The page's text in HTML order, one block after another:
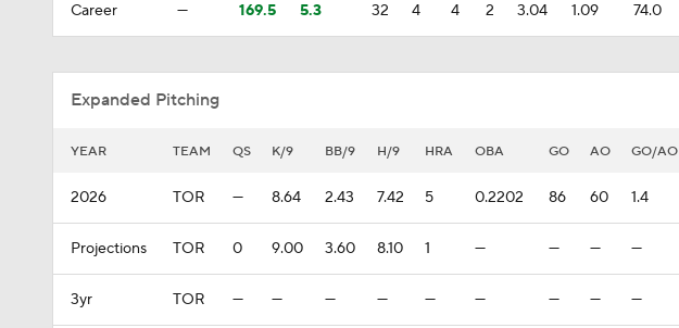
Career — 169.5 5.3 32 4 4 2 3.04 1.09 74.0
Expanded Pitching
YEAR TEAM QS K/9 BB/9 H/9 HRA OBA GO AO GO/AO
2026 TOR — 8.64 2.43 7.42 5 0.2202 86 60 1.4
Projections TOR 0 9.00 3.60 8.10 1 — — — —
3yr TOR — — — — — — — — —